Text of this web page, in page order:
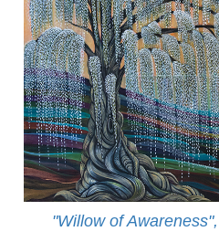
"Willow of